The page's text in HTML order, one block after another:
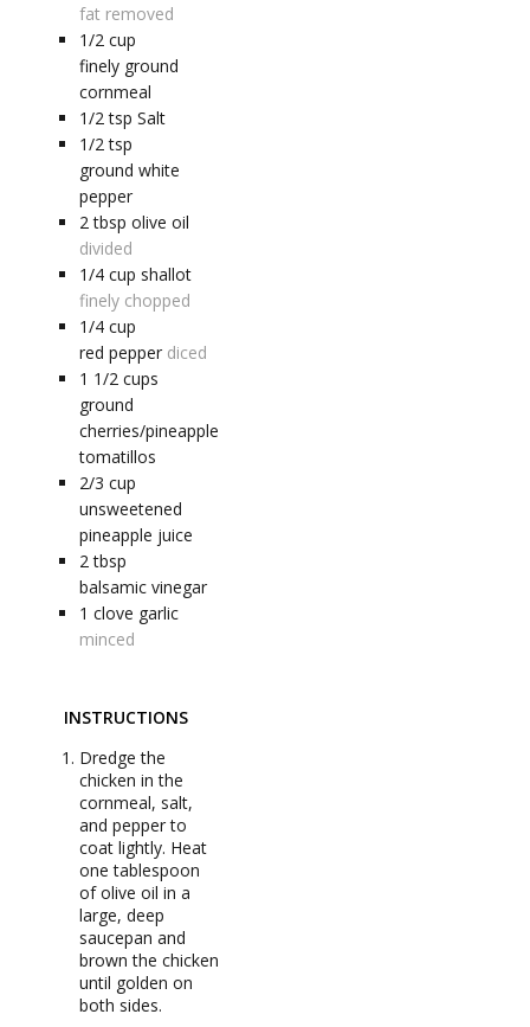
fat removed
1/2 cup
finely ground
cornmeal
1/2 tsp Salt
1/2 tsp
ground white
pepper
2 tbsp olive oil
divided
1/4 cup shallot
finely chopped
1/4 cup
red pepper diced
1 1/2 cups
ground
cherries/pineapple
tomatillos
2/3 cup
unsweetened
pineapple juice
2 tbsp
balsamic vinegar
1 clove garlic
minced
INSTRUCTIONS
Dredge the
chicken in the
cornmeal, salt,
and pepper to
coat lightly. Heat
one tablespoon
of olive oil in a
large, deep
saucepan and
brown the chicken
until golden on
both sides.